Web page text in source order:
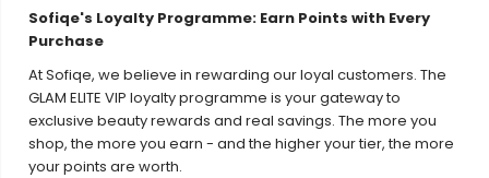
Sofiqe's Loyalty Programme: Earn Points with Every
Purchase
At Sofiqe, we believe in rewarding our loyal customers. The
GLAM ELITE VIP loyalty programme is your gateway to
exclusive beauty rewards and real savings. The more you
shop, the more you earn - and the higher your tier, the more
your points are worth.